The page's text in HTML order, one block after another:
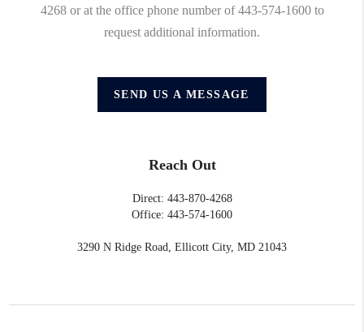
4268 or at the office phone number of 443-574-1600 to
request additional information.
SEND US A MESSAGE
Reach Out
Direct: 443-870-4268
Office: 443-574-1600
3290 N Ridge Road, Ellicott City, MD 21043